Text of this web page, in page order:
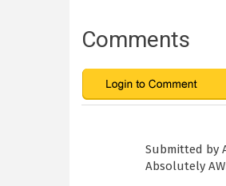
Comments
Submitted by
Absolutely